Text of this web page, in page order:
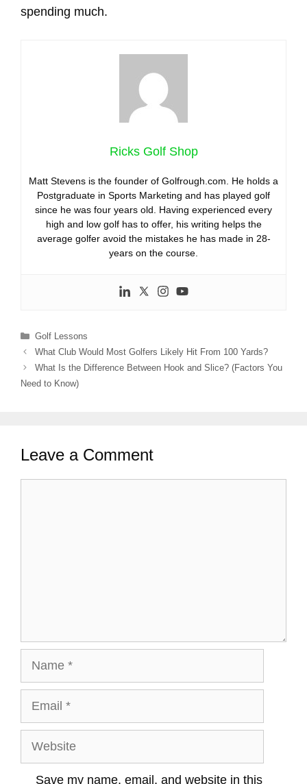
spending much.
Ricks Golf Shop
Matt Stevens is the founder of Golfrough.com. He holds a
Postgraduate in Sports Marketing and has played golf
since he was four years old. Having experienced every
high and low golf has to offer, his writing helps the
average golfer avoid the mistakes he has made in 28-
years on the course.
Categories
Golf Lessons
What Club Would Most Golfers Likely Hit From 100 Yards?
What Is the Difference Between Hook and Slice? (Factors You
Need to Know)
Leave a Comment
Website
Save my name, email, and website in this